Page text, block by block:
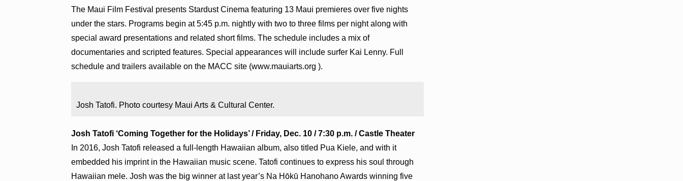
The Maui Film Festival presents Stardust Cinema featuring 13 Maui premieres over five nights
under the stars. Programs begin at 5:45 p.m. nightly with two to three films per night along with
special award presentations and related short films. The schedule includes a mix of
documentaries and scripted features. Special appearances will include surfer Kai Lenny. Full
schedule and trailers available on the MACC site (www.mauiarts.org ).
Josh Tatofi. Photo courtesy Maui Arts & Cultural Center.
Josh Tatofi ‘Coming Together for the Holidays’ / Friday, Dec. 10 / 7:30 p.m. / Castle Theater
In 2016, Josh Tatofi released a full-length Hawaiian album, also titled Pua Kiele, and with it
embedded his imprint in the Hawaiian music scene. Tatofi continues to express his soul through
Hawaiian mele. Josh was the big winner at last year’s Na Hōkū Hanohano Awards winning five